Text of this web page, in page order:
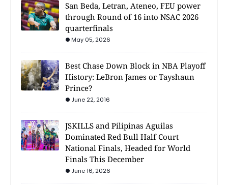
San Beda, Letran, Ateneo, FEU power
through Round of 16 into NSAC 2026
quarterfinals
May 05, 2026
Best Chase Down Block in NBA Playoff
History: LeBron James or Tayshaun
Prince?
June 22, 2016
JSKILLS and Pilipinas Aguilas
Dominated Red Bull Half Court
National Finals, Headed for World
Finals This December
June 16, 2026